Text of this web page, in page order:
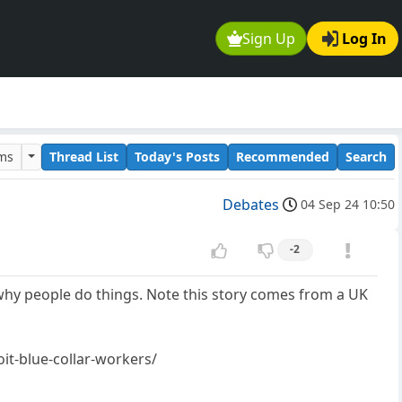
Sign Up Log In
Thread List Today's Posts Recommended Search
Debates 04 Sep 24 10:50
-2
people do things. Note this story comes from a UK
blue-collar-workers/